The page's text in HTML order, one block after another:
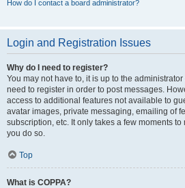
How do I contact a board administrator?
Login and Registration Issues
Why do I need to register?
You may not have to, it is up to the
need to register in order to post messages.
access to additional features not available to
avatar images, private messaging, emailing of
subscription, etc. It only takes a few moments
you do so.
Top
What is COPPA?